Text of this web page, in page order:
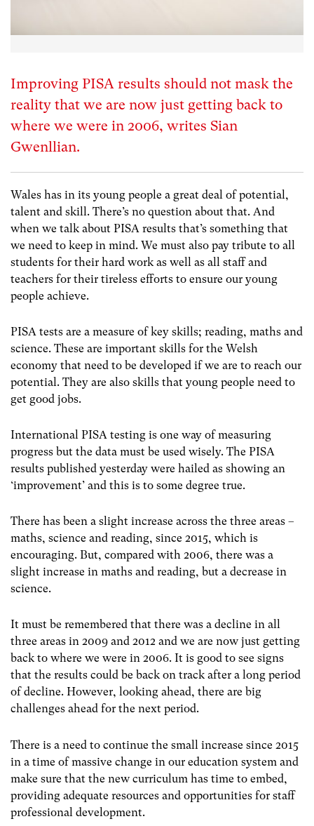
Improving PISA results should not mask the
reality that we are now just getting back to
where we were in 2006, writes Sian
Gwenllian.
Wales has in its young people a great deal of potential,
talent and skill. There’s no question about that. And
when we talk about PISA results that’s something that
we need to keep in mind. We must also pay tribute to all
students for their hard work as well as all staff and
teachers for their tireless efforts to ensure our young
people achieve.
PISA tests are a measure of key skills; reading, maths and
science. These are important skills for the Welsh
economy that need to be developed if we are to reach our
potential. They are also skills that young people need to
get good jobs.
International PISA testing is one way of measuring
progress but the data must be used wisely. The PISA
results published yesterday were hailed as showing an
‘improvement’ and this is to some degree true.
There has been a slight increase across the three areas –
maths, science and reading, since 2015, which is
encouraging. But, compared with 2006, there was a
slight increase in maths and reading, but a decrease in
science.
It must be remembered that there was a decline in all
three areas in 2009 and 2012 and we are now just getting
back to where we were in 2006. It is good to see signs
that the results could be back on track after a long period
of decline. However, looking ahead, there are big
challenges ahead for the next period.
There is a need to continue the small increase since 2015
in a time of massive change in our education system and
make sure that the new curriculum has time to embed,
providing adequate resources and opportunities for staff
professional development.